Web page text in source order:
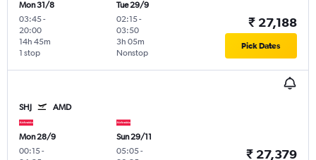
Mon 31/8
03:45-
20:00
1 stop
14h 45m
Tue 29/9
02:15-
03:50
Nonstop
3h 05m
₹ 27,188
Pick Dates
SHJ AMD
Mon 28/9
00:15-
Sun 29/11
05:05-
₹ 27,379